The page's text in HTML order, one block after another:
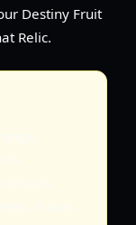
Destiny Fruit
Relic.